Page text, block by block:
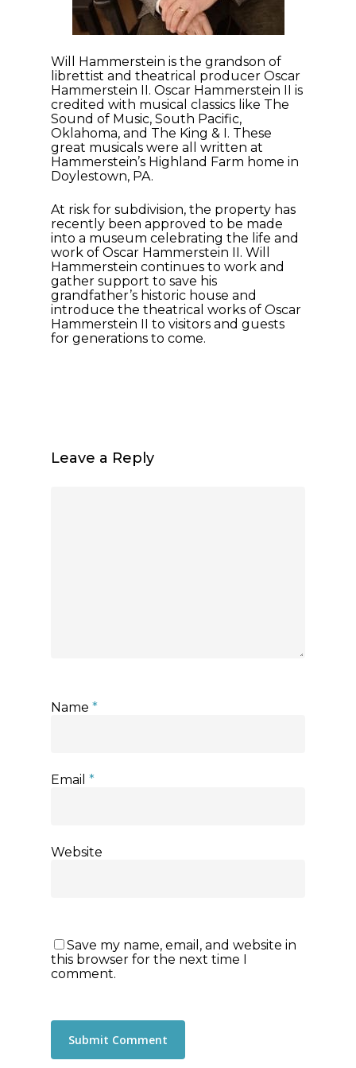
Will Hammerstein is the grandson of
librettist and theatrical producer Oscar
Hammerstein II. Oscar Hammerstein II is
credited with musical classics like The
Sound of Music, South Pacific,
Oklahoma, and The King & I. These
great musicals were all written at
Hammerstein’s Highland Farm home in
Doylestown, PA.
At risk for subdivision, the property has
recently been approved to be made
into a museum celebrating the life and
work of Oscar Hammerstein II. Will
Hammerstein continues to work and
gather support to save his
grandfather’s historic house and
introduce the theatrical works of Oscar
Hammerstein II to visitors and guests
for generations to come.
Leave a Reply
Name *
Email *
Website
Save my name, email, and website in
this browser for the next time I
comment.